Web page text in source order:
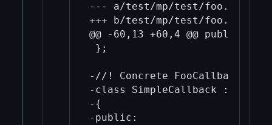
--- a/test/mp/test/foo.h
+++ b/test/mp/test/foo.h
@@ -60,13 +60,4 @@ public:
};
-//! Concrete FooCallback
-class SimpleCallback : public
-{
-public: